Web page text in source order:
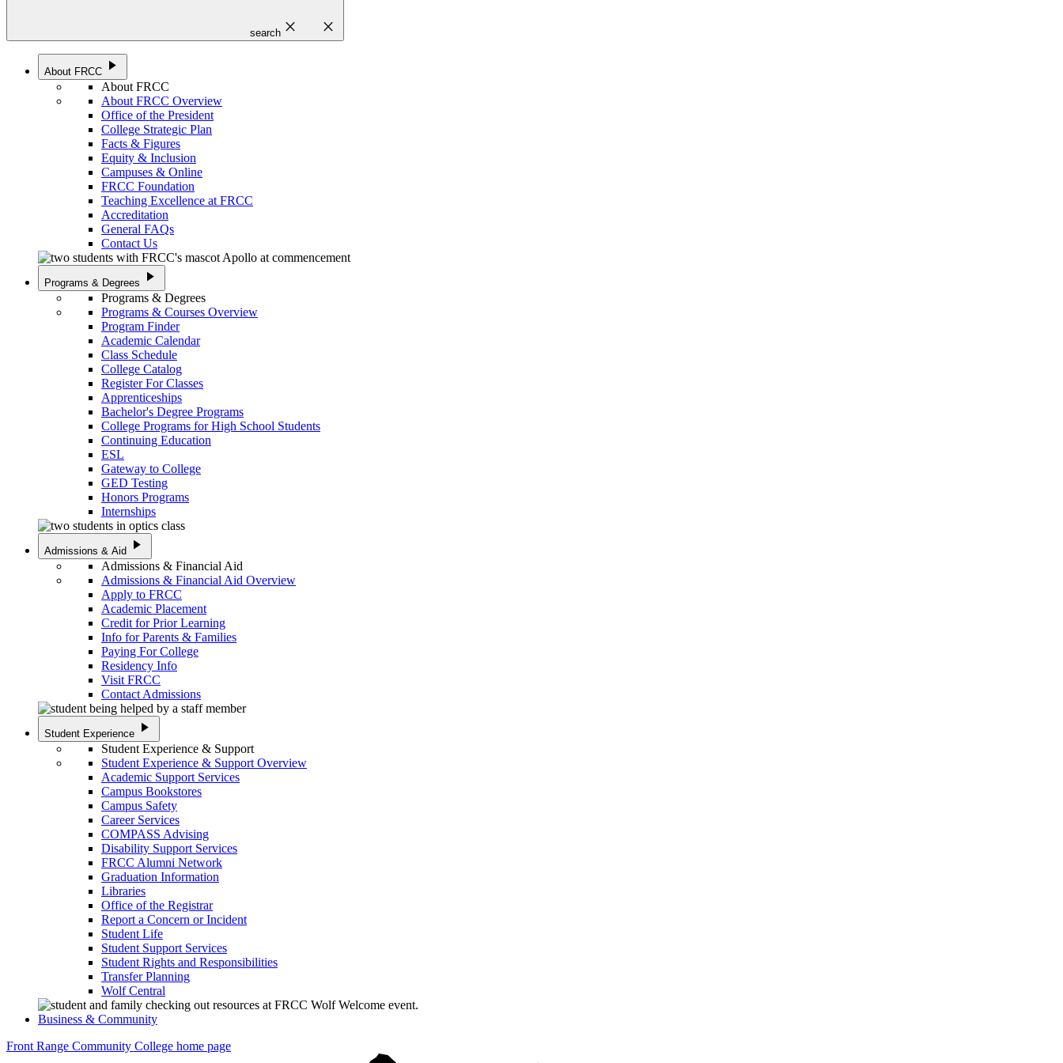
search close close
About FRCC play_arrow
About FRCC
About FRCC Overview
Office of the President
College Strategic Plan
Facts & Figures
Equity & Inclusion
Campuses & Online
FRCC Foundation
Teaching Excellence at FRCC
Accreditation
General FAQs
Contact Us
Programs & Degrees play_arrow
Programs & Degrees
Programs & Courses Overview
Program Finder
Academic Calendar
Class Schedule
College Catalog
Register For Classes
Apprenticeships
Bachelor's Degree Programs
College Programs for High School Students
Continuing Education
ESL
Gateway to College
GED Testing
Honors Programs
Internships
Admissions & Aid play_arrow
Admissions & Financial Aid
Admissions & Financial Aid Overview
Apply to FRCC
Academic Placement
Credit for Prior Learning
Info for Parents & Families
Paying For College
Residency Info
Visit FRCC
Contact Admissions
Student Experience play_arrow
Student Experience & Support
Student Experience & Support Overview
Academic Support Services
Campus Bookstores
Campus Safety
Career Services
COMPASS Advising
Disability Support Services
FRCC Alumni Network
Graduation Information
Libraries
Office of the Registrar
Report a Concern or Incident
Student Life
Student Support Services
Student Rights and Responsibilities
Transfer Planning
Wolf Central
Business & Community
Front Range Community College home page